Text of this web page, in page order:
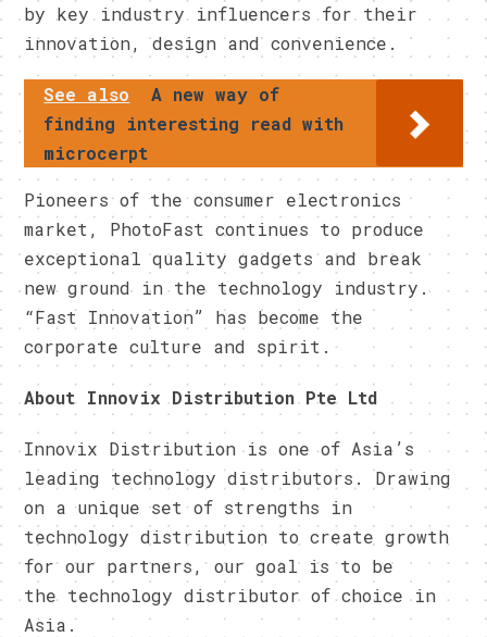
by key industry influencers for their
innovation, design and convenience.
See also
A new way of
finding interesting read with
microcerpt
Pioneers of the consumer electronics
market, PhotoFast continues to produce
exceptional quality gadgets and break
new ground in the technology industry.
“Fast Innovation” has become the
corporate culture and spirit.
About Innovix Distribution Pte Ltd
Innovix Distribution is one of Asia’s
leading technology distributors. Drawing
on a unique set of strengths in
technology distribution to create growth
for our partners, our goal is to be
the technology distributor of choice in
Asia.